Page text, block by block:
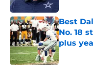
Best
No. 18
plus
Published